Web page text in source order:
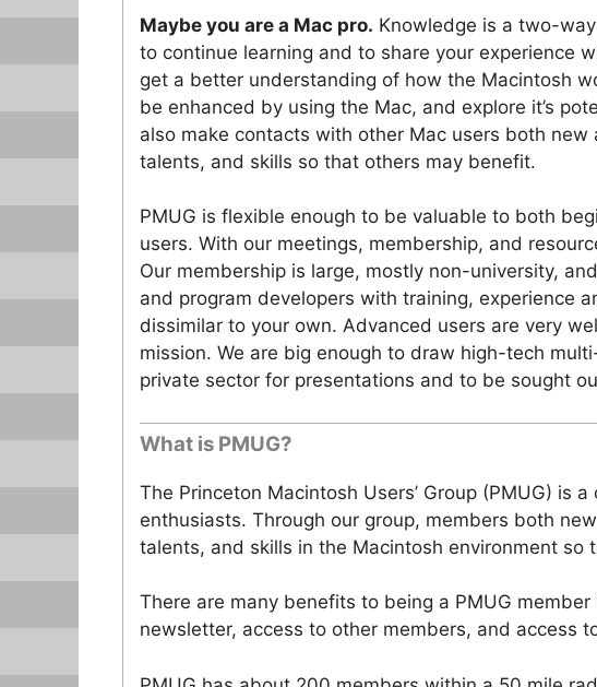
Maybe you are a Mac pro. Knowledge is a two-
to continue learning and to share your experience
get a better understanding of how the Macintosh
be enhanced by using the Mac, and explore it’s
also make contacts with other Mac users both
talents, and skills so that others may benefit.
PMUG is flexible enough to be valuable to both
users. With our meetings, membership, and
Our membership is large, mostly non-university,
and program developers with training, experience
dissimilar to your own. Advanced users are very
mission. We are big enough to draw high-tech
private sector for presentations and to be sought
What is PMUG?
The Princeton Macintosh Users’ Group (PMUG) is
enthusiasts. Through our group, members both
talents, and skills in the Macintosh environment so
There are many benefits to being a PMUG
newsletter, access to other members, and access